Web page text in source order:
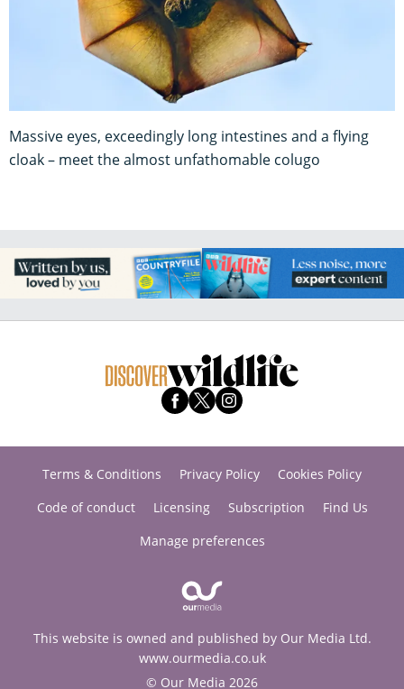
Massive eyes, exceedingly long intestines and a flying
cloak – meet the almost unfathomable colugo
Terms & Conditions Privacy Policy
Cookies Policy
Code of conduct
Licensing Subscription
Find Us
Manage preferences
This website is owned and published by Our Media Ltd.
www.ourmedia.co.uk
© Our Media 2026